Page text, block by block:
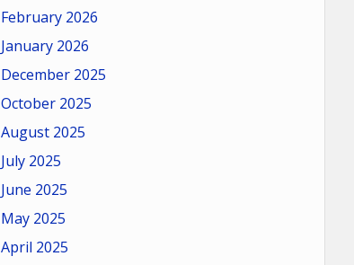
February 2026
January 2026
December 2025
October 2025
August 2025
July 2025
June 2025
May 2025
April 2025